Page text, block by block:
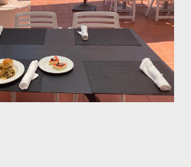
Bible Keep learning, depending, and